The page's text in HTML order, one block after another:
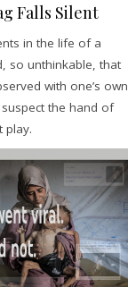
Falls Silent
in the life of a
so unthinkable, that
with one’s own
the hand of
play.